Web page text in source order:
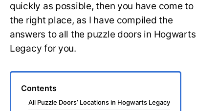
quickly as possible, then you have come to
the right place, as I have compiled the
answers to all the puzzle doors in Hogwarts
Legacy for you.
Contents
All Puzzle Doors’ Locations in Hogwarts Legacy